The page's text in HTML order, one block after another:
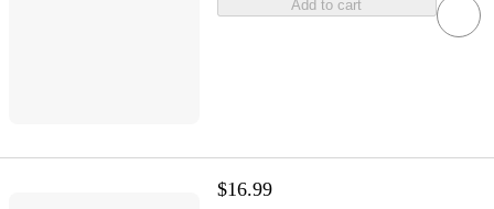
Add to cart
$16.99